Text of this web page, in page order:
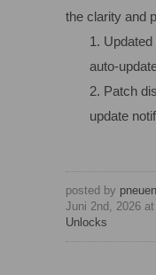
the clarity and
auto-
Patch
update
posted by
Juni 2nd, 2026
Unlocks